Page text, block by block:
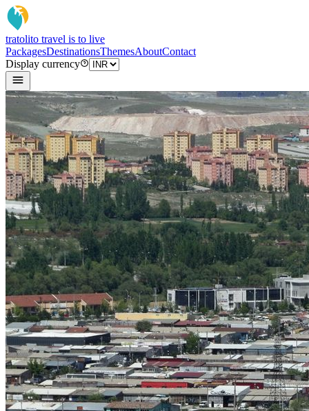
tratolito travel is to live
PackagesDestinationsThemesAboutContact
Display currency